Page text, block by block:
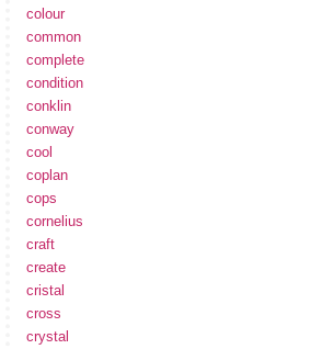
colour
common
complete
condition
conklin
conway
cool
coplan
cops
cornelius
craft
create
cristal
cross
crystal